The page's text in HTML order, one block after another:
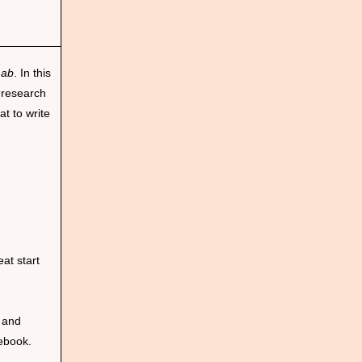
. In this
to write
start